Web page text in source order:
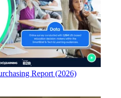
Report (2026)